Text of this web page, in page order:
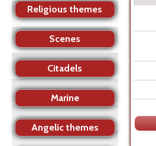
Religious themes
Scenes
Citadels
Marine
Angelic themes